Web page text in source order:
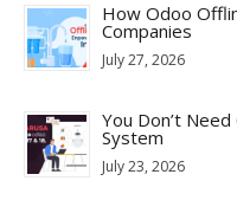
How Odoo
Companies
July 27, 2026
You Don’t
System
July 23, 2026